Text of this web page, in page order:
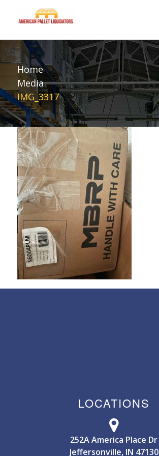
Home
Media
IMG_3317
LOCATIONS
252A America Place Dr
Jeffersonville, IN 47130